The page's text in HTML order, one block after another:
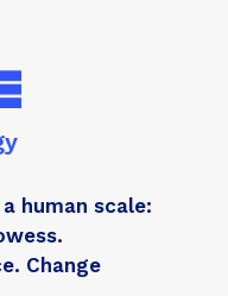
human scale:
Change